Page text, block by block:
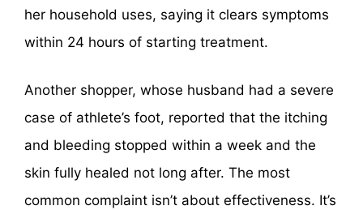
her household uses, saying it clears symptoms
within 24 hours of starting treatment.
Another shopper, whose husband had a severe
case of athlete’s foot, reported that the itching
and bleeding stopped within a week and the
skin fully healed not long after. The most
common complaint isn’t about effectiveness. It’s